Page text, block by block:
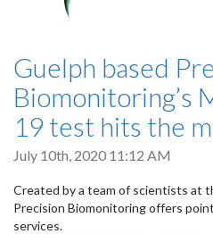
Guelph based
Biomonitoring’s
19 test hits the
July 10th, 2020 11:12 AM
Created by a team of scientists at
Precision Biomonitoring offers
services.